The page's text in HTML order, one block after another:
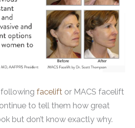
facelift or MACS facelift
to tell them how great
but don’t know exactly why.